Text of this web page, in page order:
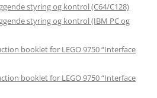
styring og kontrol (C64/C128)
styring og kontrol (IBM PC og
booklet for LEGO 9750 “Interface
booklet for LEGO 9750 “Interface